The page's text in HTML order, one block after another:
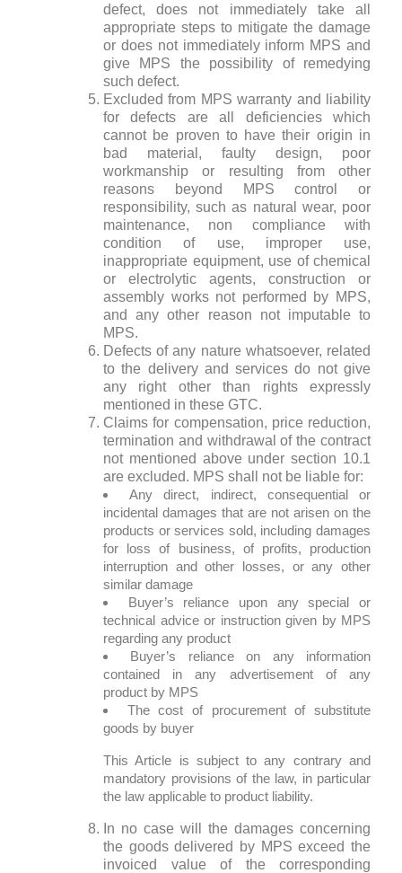
defect, does not immediately take all
appropriate steps to mitigate the damage
or does not immediately inform MPS and
give MPS the possibility of remedying
such defect.
Excluded from MPS warranty and liability
for defects are all deficiencies which
cannot be proven to have their origin in
bad material, faulty design, poor
workmanship or resulting from other
reasons beyond MPS control or
responsibility, such as natural wear, poor
maintenance, non compliance with
condition of use, improper use,
inappropriate equipment, use of chemical
or electrolytic agents, construction or
assembly works not performed by MPS,
and any other reason not imputable to
MPS.
Defects of any nature whatsoever, related
to the delivery and services do not give
any right other than rights expressly
mentioned in these GTC.
Claims for compensation, price reduction,
termination and withdrawal of the contract
not mentioned above under section 10.1
are excluded. MPS shall not be liable for:
Any direct, indirect, consequential or
incidental damages that are not arisen on the
products or services sold, including damages
for loss of business, of profits, production
interruption and other losses, or any other
similar damage
Buyer’s reliance upon any special or
technical advice or instruction given by MPS
regarding any product
Buyer’s reliance on any information
contained in any advertisement of any
product by MPS
The cost of procurement of substitute
goods by buyer
This Article is subject to any contrary and
mandatory provisions of the law, in particular
the law applicable to product liability.
In no case will the damages concerning
the goods delivered by MPS exceed the
invoiced value of the corresponding